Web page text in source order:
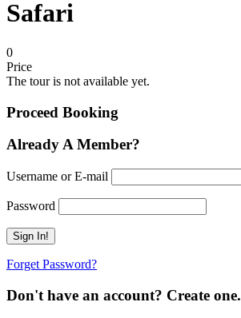
Safari
0
Price
The tour is not available yet.
Proceed Booking
Already A Member?
Username or E-mail
Password
Forget Password?
Don't have an account? Create one.